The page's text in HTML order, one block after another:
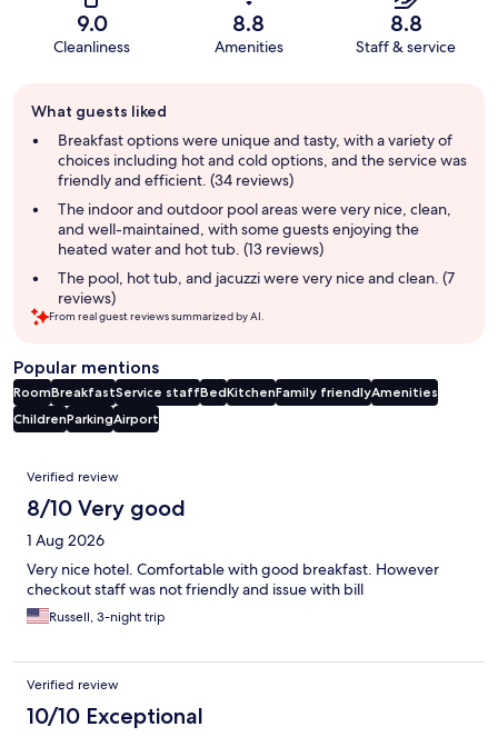
9.0
Cleanliness
8.8
Amenities
8.8
Staff & service
review
summary
What guests liked
Breakfast options were unique and tasty, with a variety of
choices including hot and cold options, and the service was
friendly and efficient. (34 reviews)
The indoor and outdoor pool areas were very nice, clean,
and well-maintained, with some guests enjoying the
heated water and hot tub. (13 reviews)
The pool, hot tub, and jacuzzi were very nice and clean. (7
reviews)
From real guest reviews summarized by AI.
Popular mentions
RoomBreakfastService staffBedKitchenFamily friendlyAmenities
ChildrenParkingAirport
Reviews
Verified review
8/10 Very good
1 Aug 2026
Very nice hotel. Comfortable with good breakfast. However
checkout staff was not friendly and issue with bill
Russell, 3-night trip
Verified review
10/10 Exceptional